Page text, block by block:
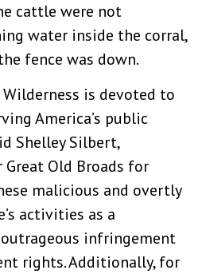
cattle were not
water inside the corral,
fence was down.
is devoted to
America’s public
Shelley Silbert,
Old Broads for
malicious and overtly
activities as a
infringement
rights. Additionally, for